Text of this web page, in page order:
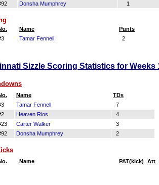
Donsha Mumphrey 1
Name
Punts
Tamar Fennell 2
Sizzle Scoring Statistics for Weeks
Name
TDs
Tamar Fennell
7
Heaven Rios
4
Carter Walker
3
Donsha Mumphrey 2
Name PAT(kick) Att